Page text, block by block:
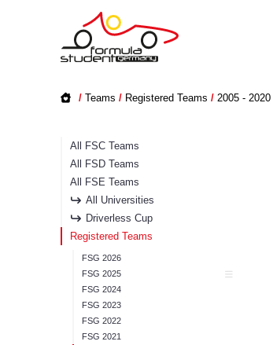
/ Teams / Registered Teams / 2005 - 2020
All FSC Teams
All FSD Teams
All FSE Teams
All Universities
Driverless Cup
Registered Teams
FSG 2026
FSG 2025
FSG 2024
FSG 2023
FSG 2022
FSG 2021